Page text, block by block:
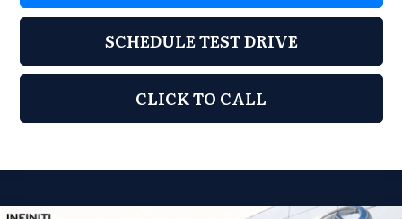
SCHEDULE TEST DRIVE
CLICK TO CALL